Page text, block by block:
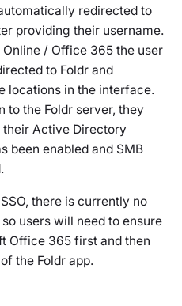
redirected to
providing their username.
/ Office 365 the user
to Foldr and
locations in the interface.
to the Foldr server, they
Active Directory
been enabled and SMB
there is currently no
users will need to ensure
Office 365 first and then
the Foldr app.